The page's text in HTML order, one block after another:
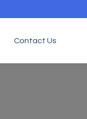
Contact Us